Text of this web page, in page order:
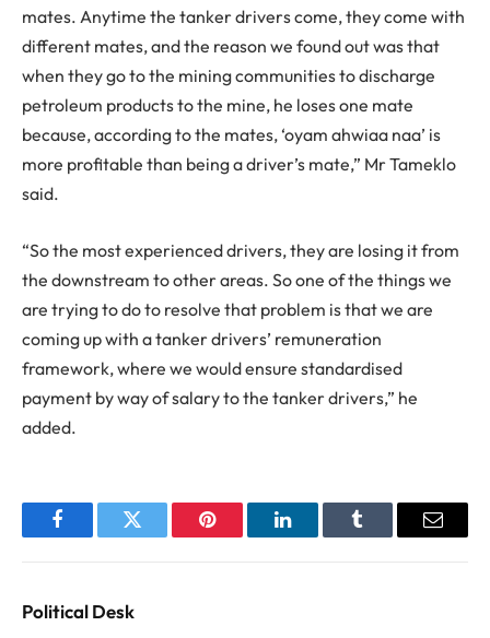
mates. Anytime the tanker drivers come, they come with
different mates, and the reason we found out was that
when they go to the mining communities to discharge
petroleum products to the mine, he loses one mate
because, according to the mates, ‘oyam ahwiaa naa’ is
more profitable than being a driver’s mate,” Mr Tameklo
said.
“So the most experienced drivers, they are losing it from
the downstream to other areas. So one of the things we
are trying to do to resolve that problem is that we are
coming up with a tanker drivers’ remuneration
framework, where we would ensure standardised
payment by way of salary to the tanker drivers,” he
added.
FacebookTwitter Pinterest LinkedInTumblr Email
Political Desk